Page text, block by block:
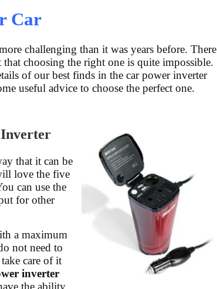
Car
challenging than it was years before. There
choosing the right one is quite impossible.
of our best finds in the car power inverter
useful advice to choose the perfect one.
that it can be
love the five
can use the
for other
a maximum
not need to
care of it
inverter
the ability